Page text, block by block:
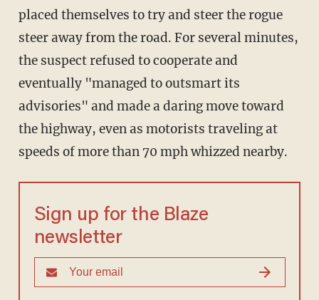
placed themselves to try and steer the rogue
steer away from the road. For several minutes,
the suspect refused to cooperate and
eventually "managed to outsmart its
advisories" and made a daring move toward
the highway, even as motorists traveling at
speeds of more than 70 mph whizzed nearby.
Sign up for the Blaze
newsletter